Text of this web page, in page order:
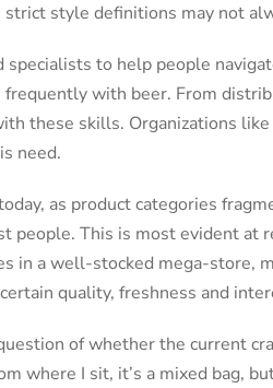
style definitions may not
to help people
with beer. From
these skills. Organizations
need.
as product categories
people. This is most evident at
in a well-stocked mega-store,
quality, freshness and
of whether the current
where I sit, it’s a mixed bag,